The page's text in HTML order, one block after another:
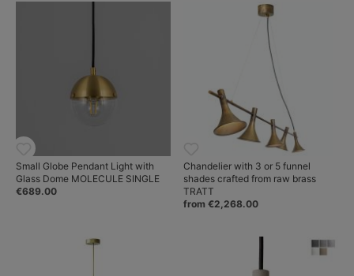
Small Globe Pendant Light with
Glass Dome MOLECULE SINGLE
€689.00
Chandelier with 3 or 5 funnel
shades crafted from raw brass
TRATT
from €2,268.00